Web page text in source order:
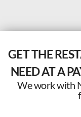
GET THE
NEED AT A
We work with